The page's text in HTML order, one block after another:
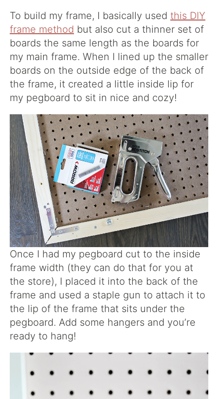
To build my frame, I basically used this DIY
frame method but also cut a thinner set of
boards the same length as the boards for
my main frame. When I lined up the smaller
boards on the outside edge of the back of
the frame, it created a little inside lip for
my pegboard to sit in nice and cozy!
Once I had my pegboard cut to the inside
frame width (they can do that for you at
the store), I placed it into the back of the
frame and used a staple gun to attach it to
the lip of the frame that sits under the
pegboard. Add some hangers and you’re
ready to hang!